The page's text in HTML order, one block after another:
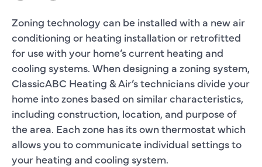
Zoning technology can be installed with a new air
conditioning or heating installation or retrofitted
for use with your home’s current heating and
cooling systems. When designing a zoning system,
ClassicABC Heating & Air’s technicians divide your
home into zones based on similar characteristics,
including construction, location, and purpose of
the area. Each zone has its own thermostat which
allows you to communicate individual settings to
your heating and cooling system.